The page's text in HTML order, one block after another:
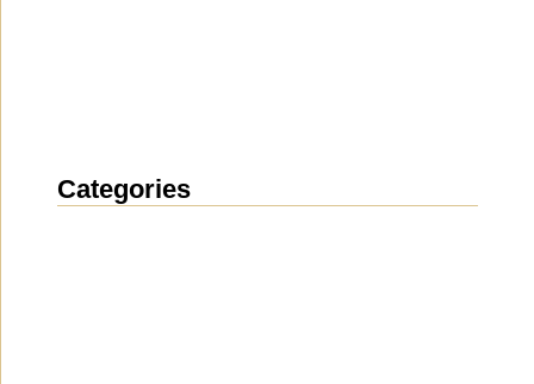
Categories